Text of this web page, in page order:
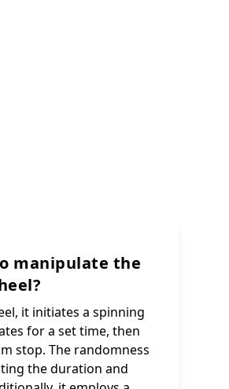
manipulate the
it initiates a spinning
for a set time, then
stop. The randomness
the duration and